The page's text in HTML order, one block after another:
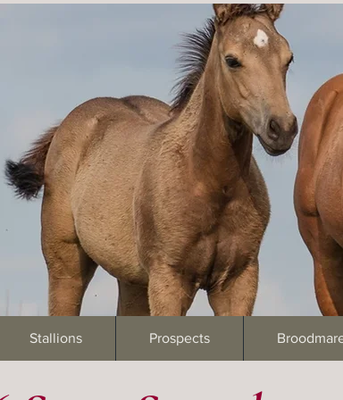
Stallions Prospects